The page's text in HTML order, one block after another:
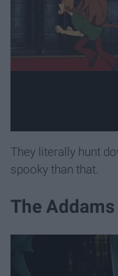
They literally hunt
spooky than that.
The